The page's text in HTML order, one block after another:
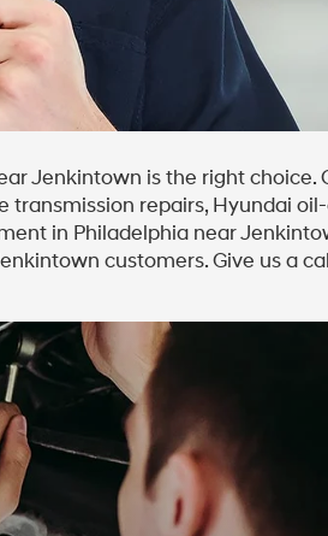
Jenkintown is the right choice.
repairs, Hyundai
in Philadelphia near
customers. Give us a